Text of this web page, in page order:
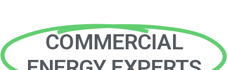
COMMERCIAL